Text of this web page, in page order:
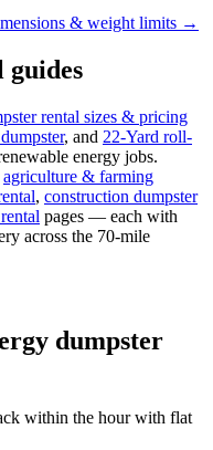
& weight limits →
guides
rental sizes & pricing
, and 22-Yard roll-
energy jobs.
agriculture & farming
, construction dumpster
pages — each with
across the 70-mile
dumpster
within the hour with flat